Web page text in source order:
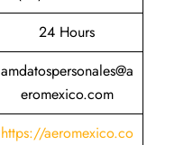
24 Hours
amdatospersonales@a
eromexico.com
https://aeromexico.co